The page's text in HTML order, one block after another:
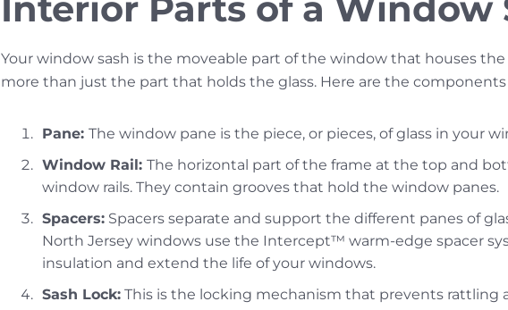
Your window sash is the moveable part of the window that houses the
more than just the part that holds the glass. Here are the components
Pane: The window pane is the piece, or pieces, of glass in your
Window Rail: The horizontal part of the frame at the top and
window rails. They contain grooves that hold the window panes.
Spacers: Spacers separate and support the different panes of
North Jersey windows use the Intercept™ warm-edge spacer
insulation and extend the life of your windows.
Sash Lock: This is the locking mechanism that prevents rattling